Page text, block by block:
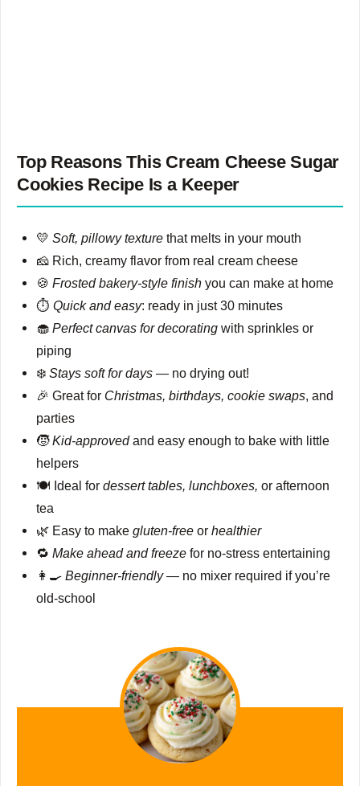
Top Reasons This Cream Cheese Sugar
Cookies Recipe Is a Keeper
💛Soft, pillowy texture that melts in your mouth
🧀 Rich, creamy flavor from real cream cheese
🍪 Frosted bakery-style finish you can make at home
⏱️Quick and easy: ready in just 30 minutes
🧁 Perfect canvas for decorating with sprinkles or
piping
❄️Stays soft for days — no drying out!
🎉 Great for Christmas, birthdays, cookie swaps , and
parties
🧒 Kid-approvedand easy enough to bake with little
helpers
🍽️ Ideal fordessert tables, lunchboxes, or afternoon
tea
🌿 Easy to makegluten-free orhealthier
🔁 Make ahead and freeze for no-stress entertaining
👩‍🍳 Beginner-friendly— no mixer required if you’re
old-school